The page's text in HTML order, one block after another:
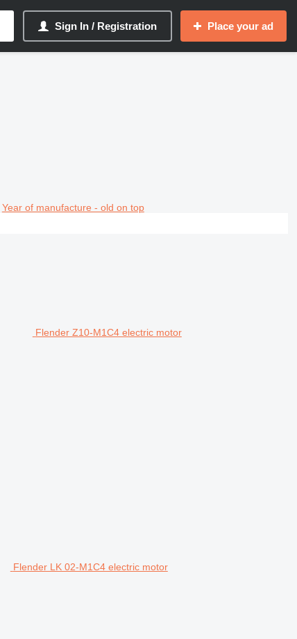
Sign In / Registration Place your ad
Year of manufacture - old on top
Flender Z10-M1C4 electric motor
Flender LK 02-M1C4 electric motor